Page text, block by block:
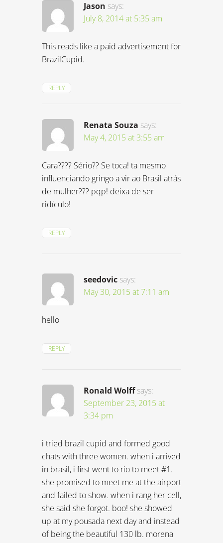
Jason says:
July 8, 2014 at 5:35 am
This reads like a paid advertisement for
BrazilCupid.
REPLY
Renata Souza says:
May 4, 2015 at 3:55 am
Cara???? Sério?? Se toca! ta mesmo
influenciando gringo a vir ao Brasil atrás
de mulher??? pqp! deixa de ser
ridículo!
REPLY
seedovic says:
May 30, 2015 at 7:11 am
hello
REPLY
Ronald Wolff says:
September 23, 2015 at
3:34 pm
i tried brazil cupid and formed good
chats with three women. when i arrived
in brasil, i first went to rio to meet #1.
she promised to meet me at the airport
and failed to show. when i rang her cell,
she said she forgot. boo! she showed
up at my pousada next day and instead
of being the beautiful 130 lb. morena